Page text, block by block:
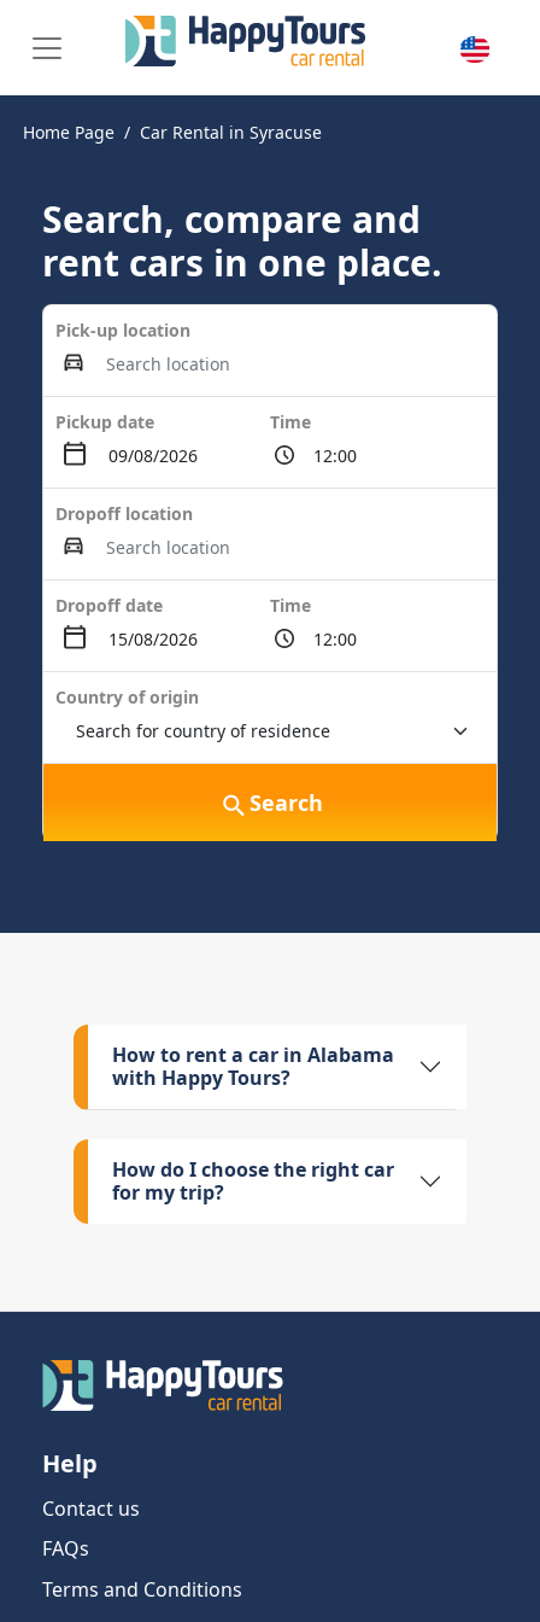
Home Page Car Rental in Syracuse
Search, compare and
rent cars in one place.
Pick-up location
Pickup date Time
Dropoff location
Dropoff date Time
Country of origin
Search
How to rent a car in Alabama
with Happy Tours?
How do I choose the right car
for my trip?
Help
Contact us
FAQs
Terms and Conditions